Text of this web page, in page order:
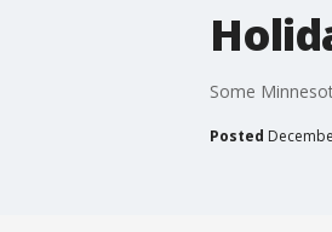
Some
Posted